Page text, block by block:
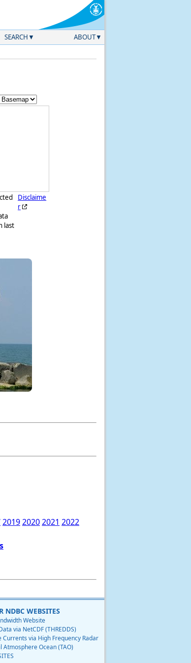
SEARCH ABOUT
last
Disclaime
r
201920202021 2022
NDBC WEBSITES
Website
via NetCDF (THREDDS)
Currents via High Frequency Radar
Atmosphere Ocean (TAO)